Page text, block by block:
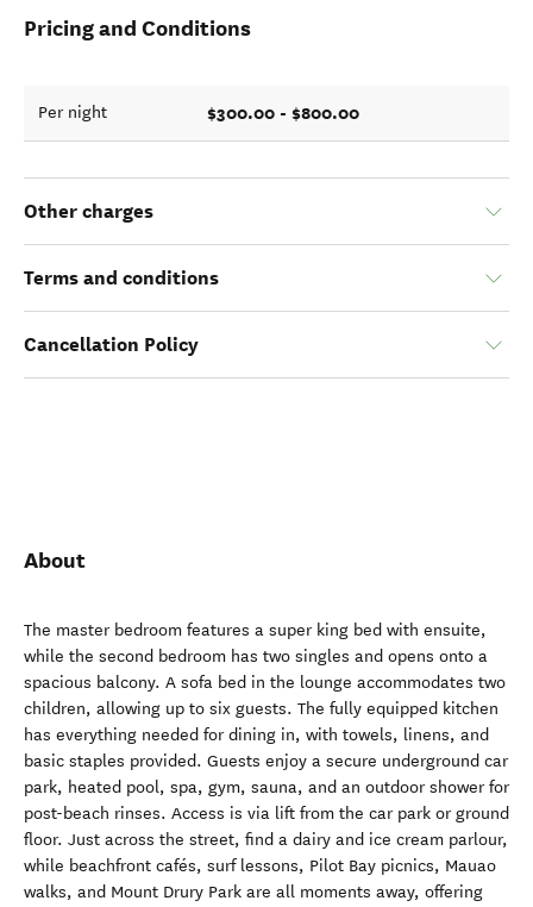
Pricing and Conditions
Per night $300.00 - $800.00
Other charges
Terms and conditions
Cancellation Policy
About
The master bedroom features a super king bed with ensuite,
while the second bedroom has two singles and opens onto a
spacious balcony. A sofa bed in the lounge accommodates two
children, allowing up to six guests. The fully equipped kitchen
has everything needed for dining in, with towels, linens, and
basic staples provided. Guests enjoy a secure underground car
park, heated pool, spa, gym, sauna, and an outdoor shower for
post-beach rinses. Access is via lift from the car park or ground
floor. Just across the street, find a dairy and ice cream parlour,
while beachfront cafés, surf lessons, Pilot Bay picnics, Mauao
walks, and Mount Drury Park are all moments away, offering